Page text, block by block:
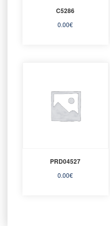
C5286
0.00€
PRD04527
0.00€